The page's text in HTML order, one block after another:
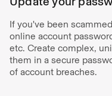
If you've been
online account
etc. Create complex,
them in a secure
of account breaches.